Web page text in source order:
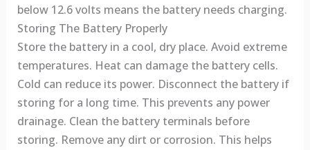
below 12.6 volts means the battery needs charging.
Storing The Battery Properly
Store the battery in a cool, dry place. Avoid extreme
temperatures. Heat can damage the battery cells.
Cold can reduce its power. Disconnect the battery if
storing for a long time. This prevents any power
drainage. Clean the battery terminals before
storing. Remove any dirt or corrosion. This helps